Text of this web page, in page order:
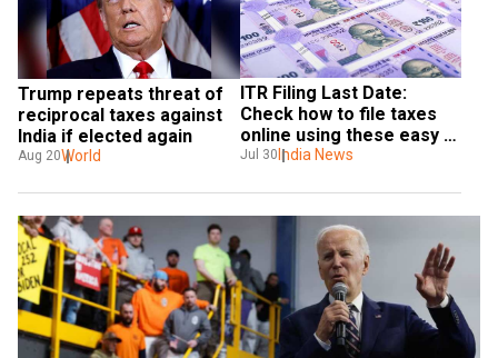
Trump repeats threat of
reciprocal taxes against
India if elected again
Aug 20World
ITR Filing Last Date:
Check how to file taxes
online using these easy
steps, here's all you need
Jul 30 India News